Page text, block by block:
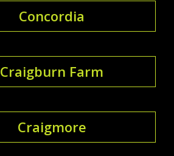
Concordia
Craigburn Farm
Craigmore